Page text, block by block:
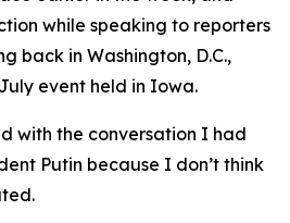
while speaking to reporters
back in Washington, D.C.,
event held in Iowa.
with the conversation I had
Putin because I don’t think